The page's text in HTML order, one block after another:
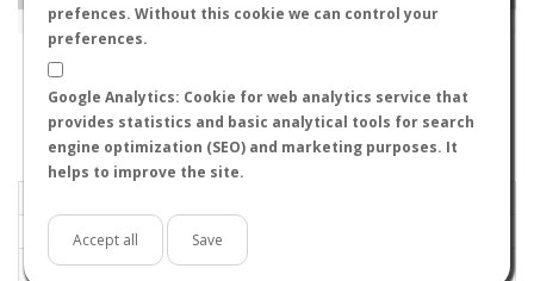
prefences. Without this cookie we can control your
preferences.
Google Analytics: Cookie for web analytics service that
provides statistics and basic analytical tools for search
engine optimization (SEO) and marketing purposes. It
helps to improve the site.
Accept all Save
Leaflet|Tiles © Esri — Source: Esri, i-cubed, USDA, USGS, AEX, GeoEye, Getmapping, Aerogrid, IGN, IGP, UPR-
EGP, GIS User Community
Flight data recorded by Olex0ir
Meteorological conditions
Mostly clear
20ºC - 68ºF